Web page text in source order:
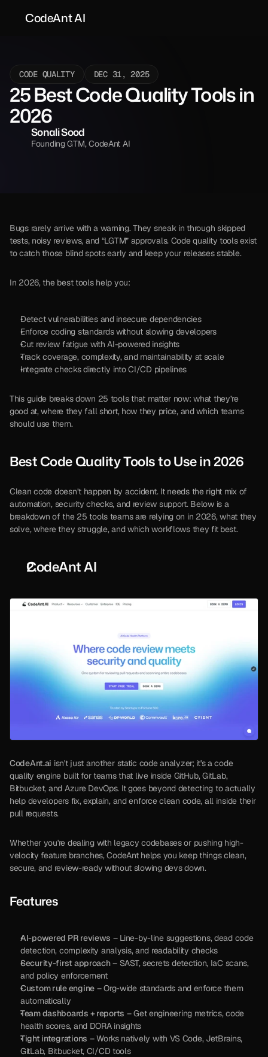
CODE QUALITY DEC 31, 2025
25 Best Code Quality Tools in
2026
Sonali Sood
Founding GTM, CodeAnt AI
Bugs rarely arrive with a warning. They sneak in through skipped
tests, noisy reviews, and “LGTM” approvals. Code quality tools exist
to catch those blind spots early and keep your releases stable.
In 2026, the best tools help you:
Detect vulnerabilities and insecure dependencies
Enforce coding standards without slowing developers
Cut review fatigue with AI-powered insights
Track coverage, complexity, and maintainability at scale
Integrate checks directly into CI/CD pipelines
This guide breaks down 25 tools that matter now: what they’re
good at, where they fall short, how they price, and which teams
should use them.
Best Code Quality Tools to Use in 2026
Clean code doesn’t happen by accident. It needs the right mix of
automation, security checks, and review support. Below is a
breakdown of the 25 tools teams are relying on in 2026, what they
solve, where they struggle, and which workflows they fit best.
CodeAnt AI
CodeAnt.ai isn't just another static code analyzer; it's a code
quality engine built for teams that live inside GitHub, GitLab,
Bitbucket, and Azure DevOps. It goes beyond detecting to actually
help developers fix, explain, and enforce clean code, all inside their
pull requests.
Whether you're dealing with legacy codebases or pushing high-
velocity feature branches, CodeAnt helps you keep things clean,
secure, and review-ready without slowing devs down.
Features
AI-powered PR reviews – Line-by-line suggestions, dead code
detection, complexity analysis, and readability checks
Security-first approach – SAST, secrets detection, IaC scans,
and policy enforcement
Custom rule engine – Org-wide standards and enforce them
automatically
Team dashboards + reports – Get engineering metrics, code
health scores, and DORA insights
Tight integrations – Works natively with VS Code, JetBrains,
GitLab, Bitbucket, CI/CD tools
CodeAnt AI